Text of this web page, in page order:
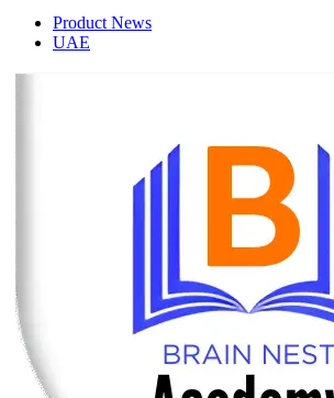
Product News
UAE